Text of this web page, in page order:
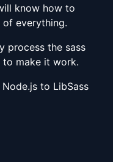
know how to
of everything.
process the sass
to make it work.
to LibSass